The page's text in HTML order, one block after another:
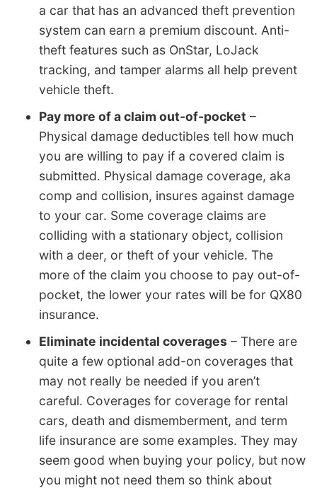
a car that has an advanced theft prevention
system can earn a premium discount. Anti-
theft features such as OnStar, LoJack
tracking, and tamper alarms all help prevent
vehicle theft.
Pay more of a claim out-of-pocket –
Physical damage deductibles tell how much
you are willing to pay if a covered claim is
submitted. Physical damage coverage, aka
comp and collision, insures against damage
to your car. Some coverage claims are
colliding with a stationary object, collision
with a deer, or theft of your vehicle. The
more of the claim you choose to pay out-of-
pocket, the lower your rates will be for QX80
insurance.
Eliminate incidental coverages – There are
quite a few optional add-on coverages that
may not really be needed if you aren’t
careful. Coverages for coverage for rental
cars, death and dismemberment, and term
life insurance are some examples. They may
seem good when buying your policy, but now
you might not need them so think about